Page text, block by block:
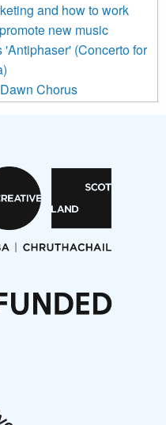
Learn more about
and how to work
new music
(Concerto for
Chorus
launch
for Works
members meeting